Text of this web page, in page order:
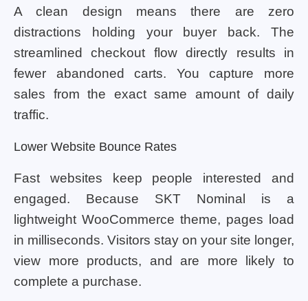
A clean design means there are zero
distractions holding your buyer back. The
streamlined checkout flow directly results in
fewer abandoned carts. You capture more
sales from the exact same amount of daily
traffic.
Lower Website Bounce Rates
Fast websites keep people interested and
engaged. Because SKT Nominal is a
lightweight WooCommerce theme, pages load
in milliseconds. Visitors stay on your site longer,
view more products, and are more likely to
complete a purchase.